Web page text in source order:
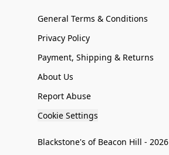
General Terms & Conditions
Privacy Policy
Payment, Shipping & Returns
About Us
Report Abuse
Cookie Settings
Blackstone's of Beacon Hill - 2026